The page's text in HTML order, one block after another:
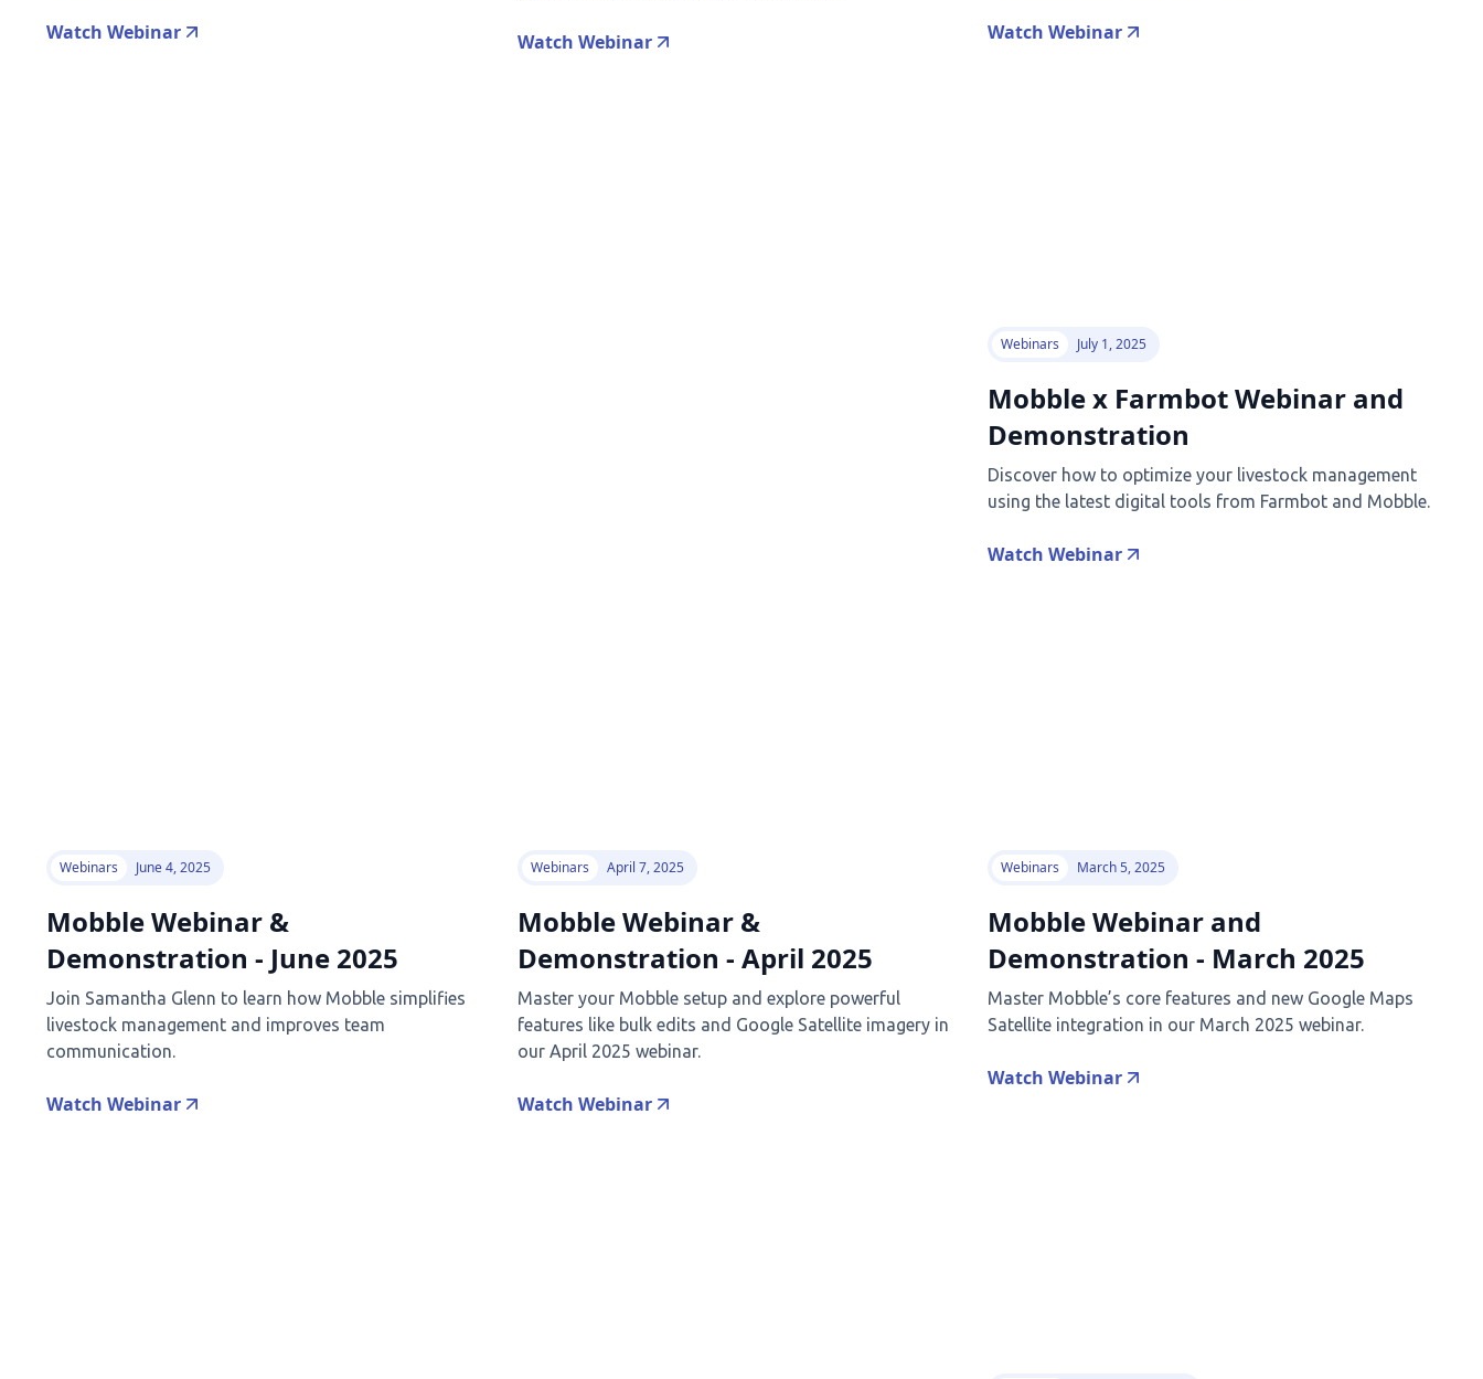
Watch Webinar Watch Webinar Watch Webinar
Webinars July 1, 2025
Mobble x Farmbot Webinar and
Demonstration
Discover how to optimize your livestock management
using the latest digital tools from Farmbot and Mobble.
Watch Webinar
Webinars June 4, 2025
Mobble Webinar &
Demonstration - June 2025
Join Samantha Glenn to learn how Mobble simplifies
livestock management and improves team
communication.
Watch Webinar
Webinars April 7, 2025
Mobble Webinar &
Demonstration - April 2025
Master your Mobble setup and explore powerful
features like bulk edits and Google Satellite imagery in
our April 2025 webinar.
Watch Webinar
Webinars March 5, 2025
Mobble Webinar and
Demonstration - March 2025
Master Mobble’s core features and new Google Maps
Satellite integration in our March 2025 webinar.
Watch Webinar